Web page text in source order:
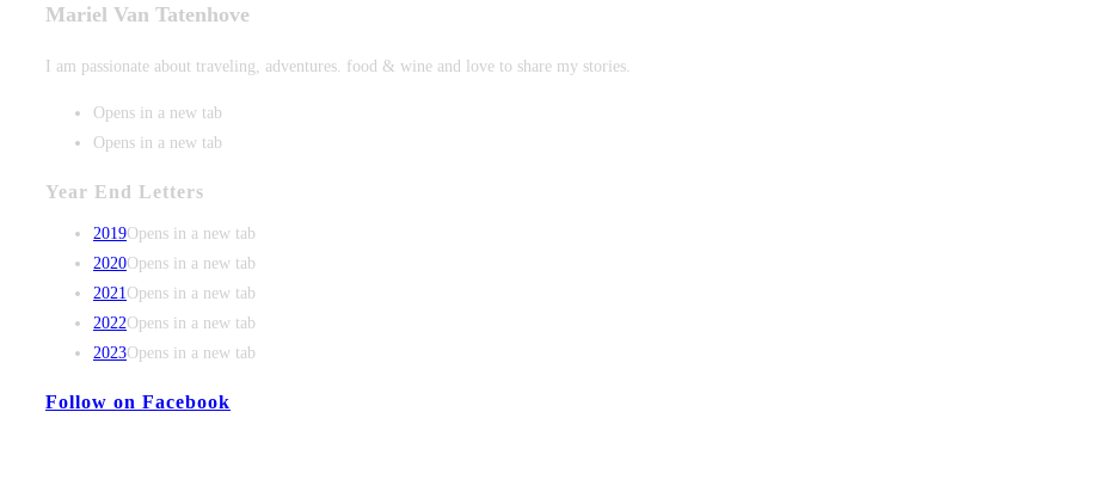
Mariel Van Tatenhove
I am passionate about traveling, adventures. food & wine and love to share my stories.
Opens in a new tab
Opens in a new tab
Year End Letters
2019Opens in a new tab
2020Opens in a new tab
2021Opens in a new tab
2022Opens in a new tab
2023Opens in a new tab
Follow on Facebook